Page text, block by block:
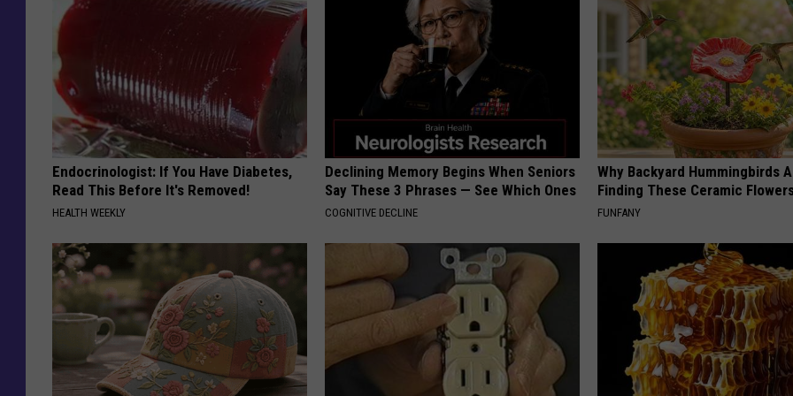
Endocrinologist: If You Have Diabetes,
Read This Before It's Removed!
HEALTH WEEKLY
Declining Memory Begins When Seniors
Say These 3 Phrases — See Which Ones
COGNITIVE DECLINE
Why Backyard Hummingbirds
Finding These Ceramic
FUNFANY